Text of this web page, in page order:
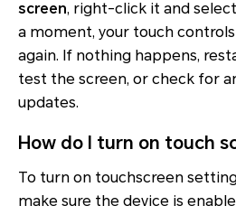
screen, right-click it and select
a moment, your touch
again. If nothing happens,
test the screen, or check for
updates.
How do I turn on touch
To turn on touchscreen
make sure the device is